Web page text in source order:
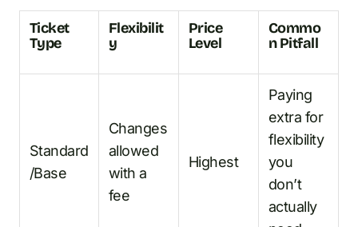
Ticket
Type
Flexibilit
y
Price
Level
Commo
n Pitfall
Standard
/Base
Changes
allowed
with a
fee
Highest
Paying
extra for
flexibility
you
don’t
actually